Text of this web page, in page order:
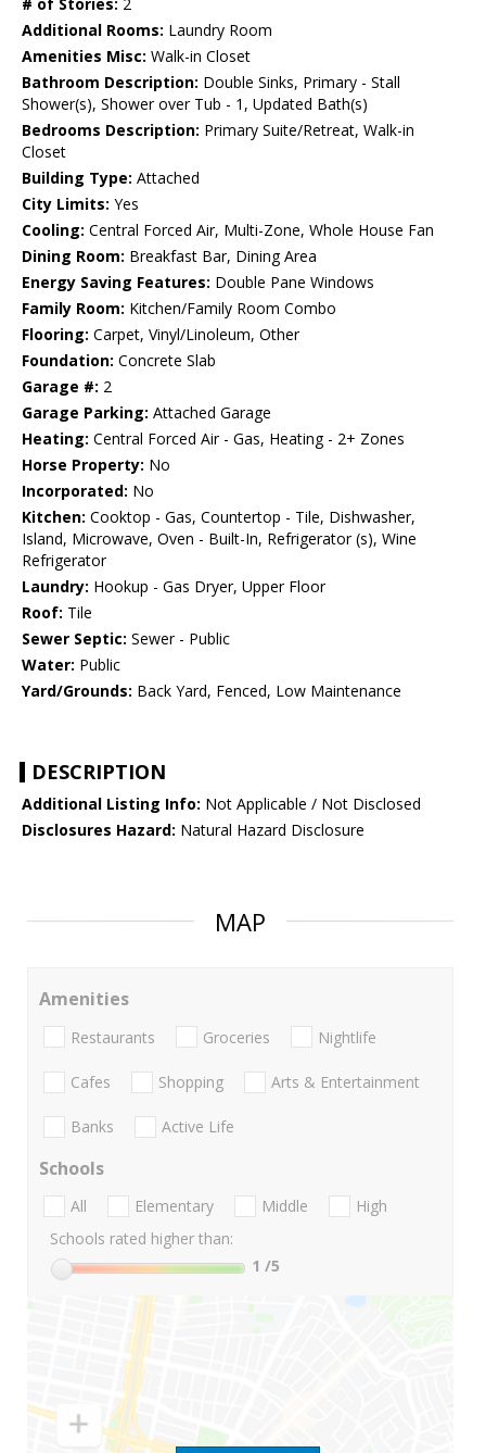
# of Stories: 2
Additional Rooms: Laundry Room
Amenities Misc: Walk-in Closet
Bathroom Description: Double Sinks, Primary - Stall
Shower(s), Shower over Tub - 1, Updated Bath(s)
Bedrooms Description: Primary Suite/Retreat, Walk-in
Closet
Building Type: Attached
City Limits: Yes
Cooling: Central Forced Air, Multi-Zone, Whole House Fan
Dining Room: Breakfast Bar, Dining Area
Energy Saving Features: Double Pane Windows
Family Room: Kitchen/Family Room Combo
Flooring: Carpet, Vinyl/Linoleum, Other
Foundation: Concrete Slab
Garage #: 2
Garage Parking: Attached Garage
Heating: Central Forced Air - Gas, Heating - 2+ Zones
Horse Property: No
Incorporated: No
Kitchen: Cooktop - Gas, Countertop - Tile, Dishwasher,
Island, Microwave, Oven - Built-In, Refrigerator (s), Wine
Refrigerator
Laundry: Hookup - Gas Dryer, Upper Floor
Roof: Tile
Sewer Septic: Sewer - Public
Water: Public
Yard/Grounds: Back Yard, Fenced, Low Maintenance
DESCRIPTION
Additional Listing Info: Not Applicable / Not Disclosed
Disclosures Hazard: Natural Hazard Disclosure
MAP
Amenities
Restaurants Groceries Nightlife
Cafes Shopping Arts & Entertainment
Banks Active Life
Schools
All Elementary Middle
High
Schools rated higher than:
1 /5